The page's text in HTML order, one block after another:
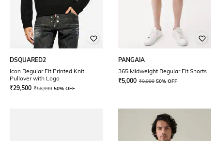
DSQUARED2
Icon Regular Fit Printed Knit
Pullover with Logo
₹29,500 ₹58,999 50% OFF
PANGAIA
365 Midweight Regular Fit Shorts
₹5,000 ₹9,999 50% OFF